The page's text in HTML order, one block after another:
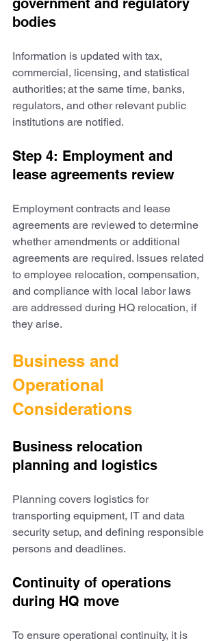
government and regulatory
bodies
Information is updated with tax,
commercial, licensing, and statistical
authorities; at the same time, banks,
regulators, and other relevant public
institutions are notified.
Step 4: Employment and
lease agreements review
Employment contracts and lease
agreements are reviewed to determine
whether amendments or additional
agreements are required. Issues related
to employee relocation, compensation,
and compliance with local labor laws
are addressed during HQ relocation, if
they arise.
Business and
Operational
Considerations
Business relocation
planning and logistics
Planning covers logistics for
transporting equipment, IT and data
security setup, and defining responsible
persons and deadlines.
Continuity of operations
during HQ move
To ensure operational continuity, it is